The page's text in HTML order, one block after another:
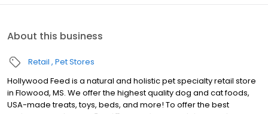
About this business
Retail Pet Stores
Hollywood Feed is a natural and holistic pet specialty retail store
in Flowood, MS. We offer the highest quality dog and cat foods,
USA-made treats, toys, beds, and more! To offer the best